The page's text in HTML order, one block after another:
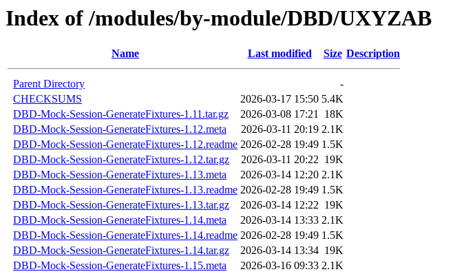
Index of /modules/by-module/DBD/UXYZAB
Name Last modified Size Description
Parent Directory
-
CHECKSUMS
2026-03-17 15:50 5.4K
DBD-Mock-Session-GenerateFixtures-1.11.tar.gz
2026-03-08 17:21 18K
DBD-Mock-Session-GenerateFixtures-1.12.meta
2026-03-11 20:19 2.1K
DBD-Mock-Session-GenerateFixtures-1.12.readme 2026-02-28 19:49 1.5K
DBD-Mock-Session-GenerateFixtures-1.12.tar.gz
2026-03-11 20:22 19K
DBD-Mock-Session-GenerateFixtures-1.13.meta
2026-03-14 12:20 2.1K
DBD-Mock-Session-GenerateFixtures-1.13.readme 2026-02-28 19:49 1.5K
DBD-Mock-Session-GenerateFixtures-1.13.tar.gz
2026-03-14 12:22 19K
DBD-Mock-Session-GenerateFixtures-1.14.meta
2026-03-14 13:33 2.1K
DBD-Mock-Session-GenerateFixtures-1.14.readme 2026-02-28 19:49 1.5K
DBD-Mock-Session-GenerateFixtures-1.14.tar.gz
2026-03-14 13:34 19K
DBD-Mock-Session-GenerateFixtures-1.15.meta
2026-03-16 09:33 2.1K